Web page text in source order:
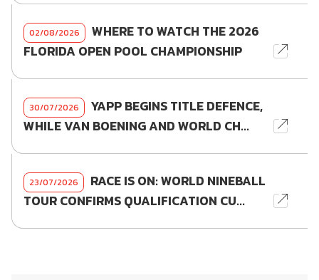
02/08/2026
WHERE TO WATCH THE 2026
FLORIDA OPEN POOL CHAMPIONSHIP
30/07/2026
YAPP BEGINS TITLE DEFENCE,
WHILE VAN BOENING AND WORLD CH...
23/07/2026
RACE IS ON: WORLD NINEBALL
TOUR CONFIRMS QUALIFICATION CU...